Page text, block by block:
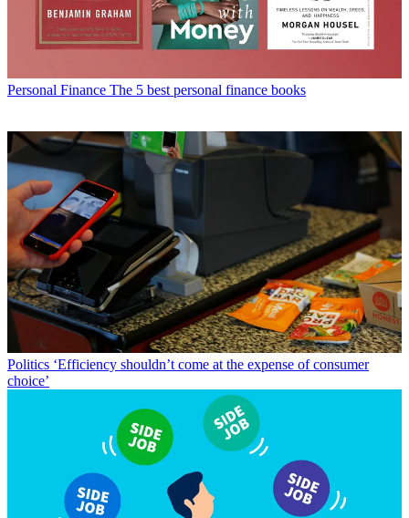
Personal Finance The 5 best personal finance books
Politics ‘Efficiency shouldn’t come at the expense of consumer
choice’